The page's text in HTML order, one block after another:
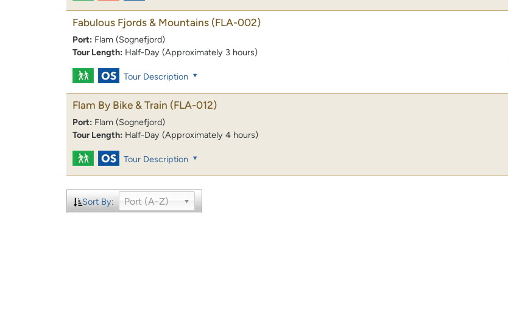
Fabulous Fjords & Mountains (FLA-002)
Port: Flam (Sognefjord)
Tour Length: Half-Day (Approximately 3 hours)
Tour Description
Flam By Bike & Train (FLA-012)
Port: Flam (Sognefjord)
Tour Length: Half-Day (Approximately 4 hours)
Tour Description
Sort By: Port (A-Z)